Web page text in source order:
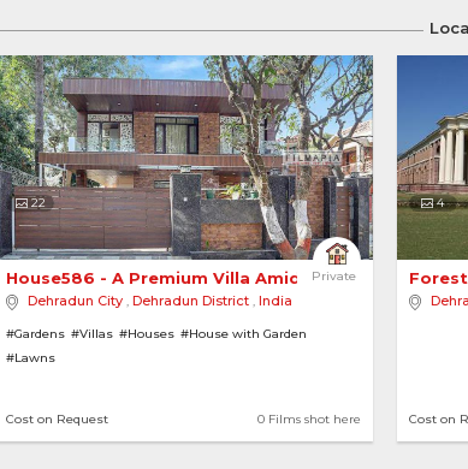
22
Private
House586 - A Premium Villa Amidst Lush Greenery
Dehradun City , Dehradun District , India
#Gardens #Villas #Houses #House with Garden
#Lawns
0 Films shot here
Cost on Request
4
Cost on